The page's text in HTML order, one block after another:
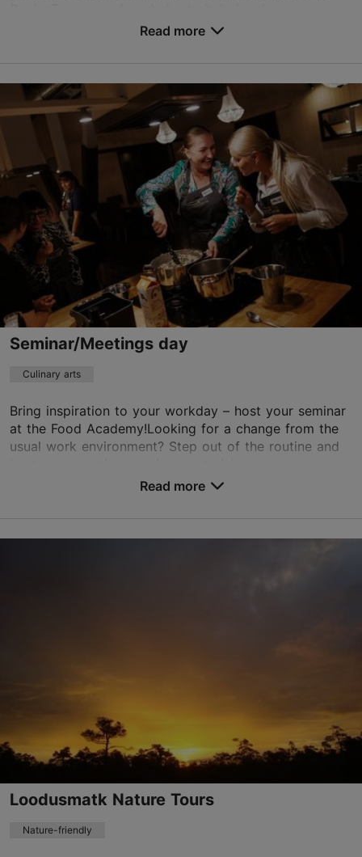
Tartu mnt 69a, Tallinn
City centre
piret@designtours.ee
+372 5300 5636
https://designtours.ee/
Contact service provider
Read more
Seminar/Meetings day
Culinary arts
Bring inspiration to your workday – host your seminar
at the Food Academy!Looking for a change from the
usual work environment? Step out of the routine and
Read more
Loodusmatk Nature Tours
Nature-friendly